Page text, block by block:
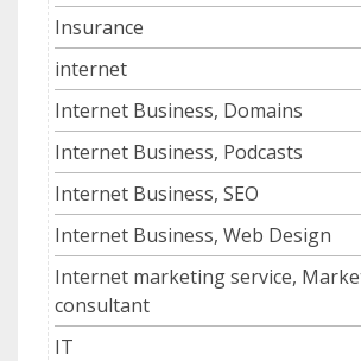
Insurance
internet
Internet Business, Domains
Internet Business, Podcasts
Internet Business, SEO
Internet Business, Web Design
Internet marketing service,
consultant
IT